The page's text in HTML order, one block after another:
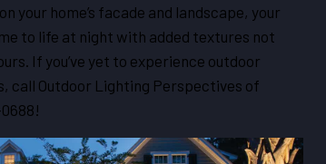
your home’s facade and landscape, your
to life at night with added textures not
If you’ve yet to experience outdoor
call Outdoor Lighting Perspectives of
!